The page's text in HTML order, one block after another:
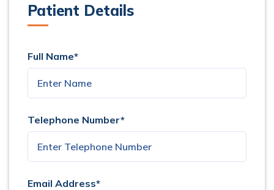
Patient Details
Full Name*
Telephone Number*
Email Address*